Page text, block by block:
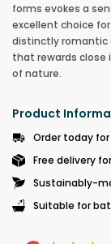
forms evokes a
excellent choice
distinctly romantic
that rewards
of nature.
Product
Order today for
Free delivery
Sustainably-
Suitable for